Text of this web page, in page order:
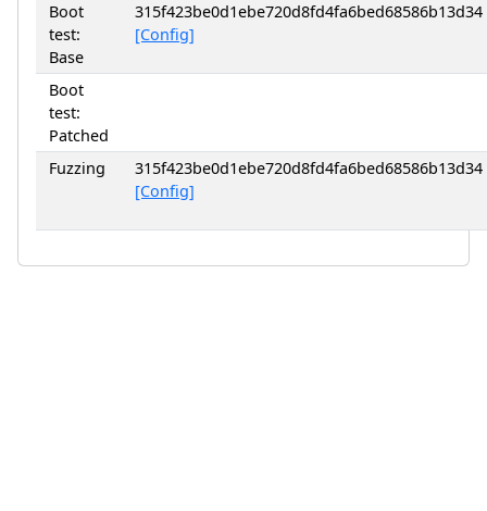
Boot
test:
Base
315f423be0d1ebe720d8fd4fa6bed68586b13d34
[Config]
Boot
test:
Patched
Fuzzing
315f423be0d1ebe720d8fd4fa6bed68586b13d34
[Config]